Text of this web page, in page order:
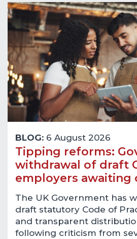
BLOG: 6 August 2026
Tipping reforms:
withdrawal of draft
employers awaiting
The UK Government has
draft statutory Code of
and transparent
following criticism from